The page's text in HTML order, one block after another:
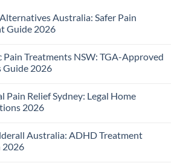
Australia: Safer Pain
Guide 2026
Treatments NSW: TGA-Approved
Guide 2026
Pain Relief Sydney: Legal Home
2026
Australia: ADHD Treatment
2026